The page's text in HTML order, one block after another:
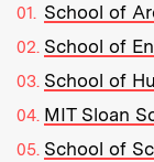
School of
School of
School of
MIT Sloan
School of